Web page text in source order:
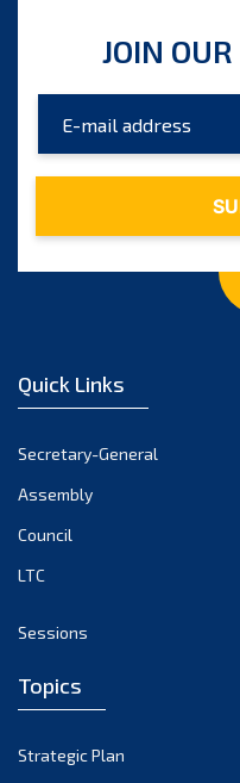
October 2023
August 2023
July 2023
December 2022
October 2022
September 2022
March 2022
JOIN
Quick Links
Secretary-General
Assembly
Council
LTC
Sessions
Topics
Strategic Plan